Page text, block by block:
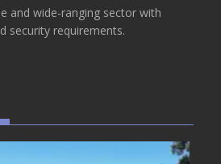
and wide-ranging sector with
security requirements.